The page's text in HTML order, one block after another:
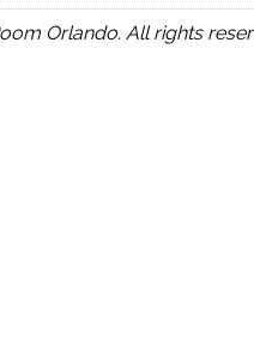
Orlando. All rights